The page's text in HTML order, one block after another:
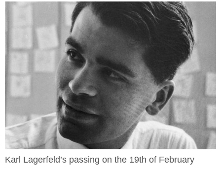
Karl Lagerfeld’s passing on the 19th of February